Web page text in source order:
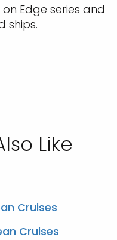
Edge series and
ships.
Like
Cruises
Cruises